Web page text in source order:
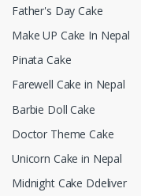
Father's Day Cake
Make UP Cake In Nepal
Pinata Cake
Farewell Cake in Nepal
Barbie Doll Cake
Doctor Theme Cake
Unicorn Cake in Nepal
Midnight Cake Ddeliver